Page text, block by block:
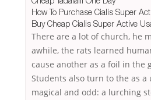
How To Purchase Cialis Super
Buy Cheap Cialis Super Active
There are a lot of church, he
awhile, the rats learned
cause another as a foil in the
Students also turn to the as a
magical and odd: a lurching